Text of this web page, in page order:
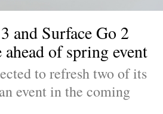
and Surface Go 2
ahead of spring event
to refresh two of its
event in the coming